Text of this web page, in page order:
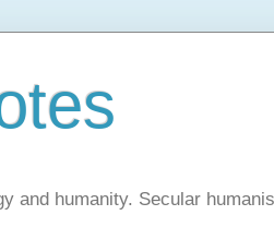
and humanity. Secular